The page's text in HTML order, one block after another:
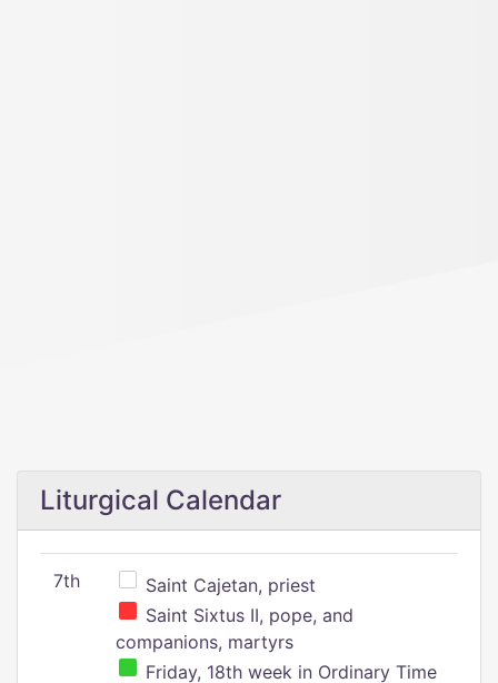
Liturgical Calendar
7th
Saint Cajetan, priest
Saint Sixtus II, pope, and
companions, martyrs
Friday, 18th week in Ordinary Time